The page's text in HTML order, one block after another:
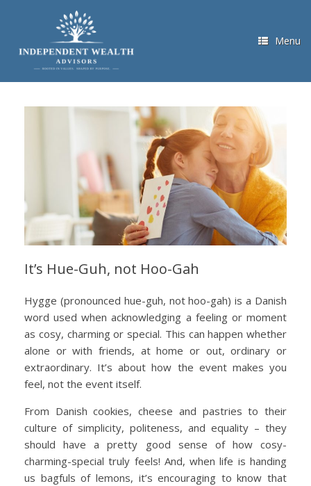
Menu
It’s Hue-Guh, not Hoo-Gah
Hygge (pronounced hue-guh, not hoo-gah) is a Danish
word used when acknowledging a feeling or moment
as cosy, charming or special. This can happen whether
alone or with friends, at home or out, ordinary or
extraordinary. It’s about how the event makes you
feel, not the event itself.
From Danish cookies, cheese and pastries to their
culture of simplicity, politeness, and equality – they
should have a pretty good sense of how cosy-
charming-special truly feels! And, when life is handing
us bagfuls of lemons, it’s encouraging to know that